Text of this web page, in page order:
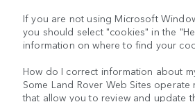
If you are not using Microsoft
you should select "cookies" in the
information on where to find your
How do I correct information about
Some Land Rover Web Sites
that allow you to review and update